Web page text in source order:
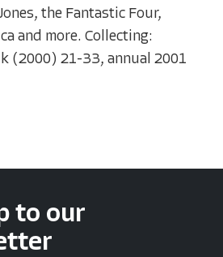
the Fantastic Four,
and more. Collecting:
(2000) 21-33, annual 2001
to our